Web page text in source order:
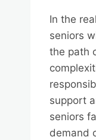
In the
seniors
the path
support
seniors
demand